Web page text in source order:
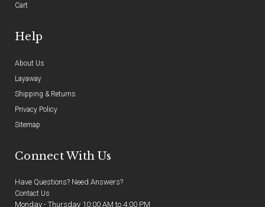
Cart
Help
About Us
Layaway
Shipping & Returns
Privacy Policy
Sitemap
Connect With Us
Have Questions? Need Answers?
Contact Us
Monday - Thursday 10:00 AM to 4:00 PM